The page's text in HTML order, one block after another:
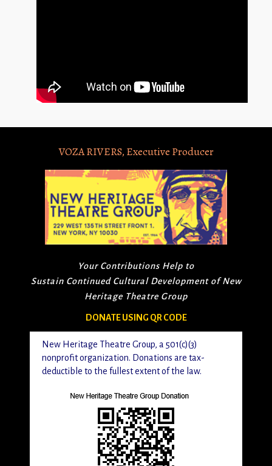
VOZA RIVERS, Executive Producer
Your Contributions Help to
Sustain Continued Cultural Development of New
Heritage Theatre Group
DONATE USING QR CODE
New Heritage Theatre Group, a 501(c)(3)
nonprofit organization. Donations are tax-
deductible to the fullest extent of the law.